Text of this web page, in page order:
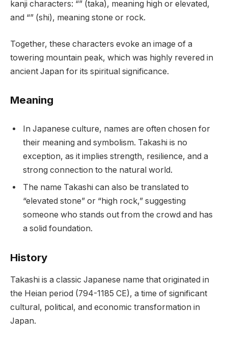
kanji characters: “” (taka), meaning high or elevated,
and “” (shi), meaning stone or rock.
Together, these characters evoke an image of a
towering mountain peak, which was highly revered in
ancient Japan for its spiritual significance.
Meaning
In Japanese culture, names are often chosen for
their meaning and symbolism. Takashi is no
exception, as it implies strength, resilience, and a
strong connection to the natural world.
The name Takashi can also be translated to
“elevated stone” or “high rock,” suggesting
someone who stands out from the crowd and has
a solid foundation.
History
Takashi is a classic Japanese name that originated in
the Heian period (794-1185 CE), a time of significant
cultural, political, and economic transformation in
Japan.